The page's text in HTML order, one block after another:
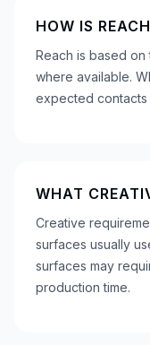
HOW IS
Reach is based
where available.
expected
WHAT
Creative
surfaces usually
surfaces may
production time.